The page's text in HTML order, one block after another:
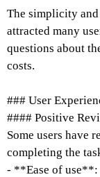
The simplicity
attracted many
questions about
costs.
### User
#### Positive
Some users have
completing the
- **Ease of use**: